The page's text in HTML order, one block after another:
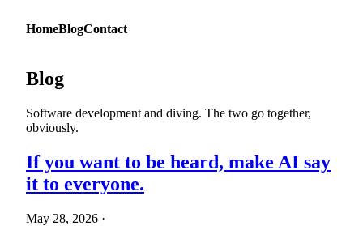
HomeBlogContact
Blog
Software development and diving. The two go together,
obviously.
If you want to be heard, make AI say
it to everyone.
May 28, 2026 ·